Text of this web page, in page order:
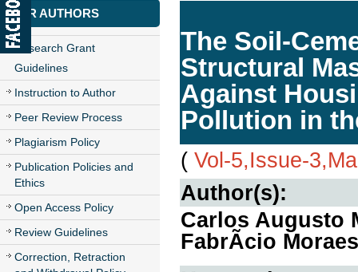
FOR AUTHORS
Research Grant
Guidelines
Instruction to Author
Peer Review Process
Plagiarism Policy
Publication Policies and
Ethics
Open Access Policy
Review Guidelines
Correction, Retraction
The Soil-
Structural
Against
Pollution in
( Vol-5,Issue-
Author(s):
Carlos Augusto
FabrÃ­cio